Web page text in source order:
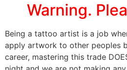
Warning.
Being a tattoo artist is a job
apply artwork to other peoples
career, mastering this trade